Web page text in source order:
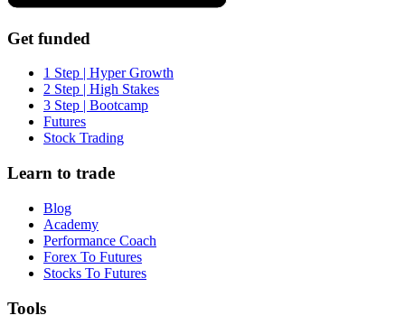
Get funded
1 Step | Hyper Growth
2 Step | High Stakes
3 Step | Bootcamp
Futures
Stock Trading
Learn to trade
Blog
Academy
Performance Coach
Forex To Futures
Stocks To Futures
Tools